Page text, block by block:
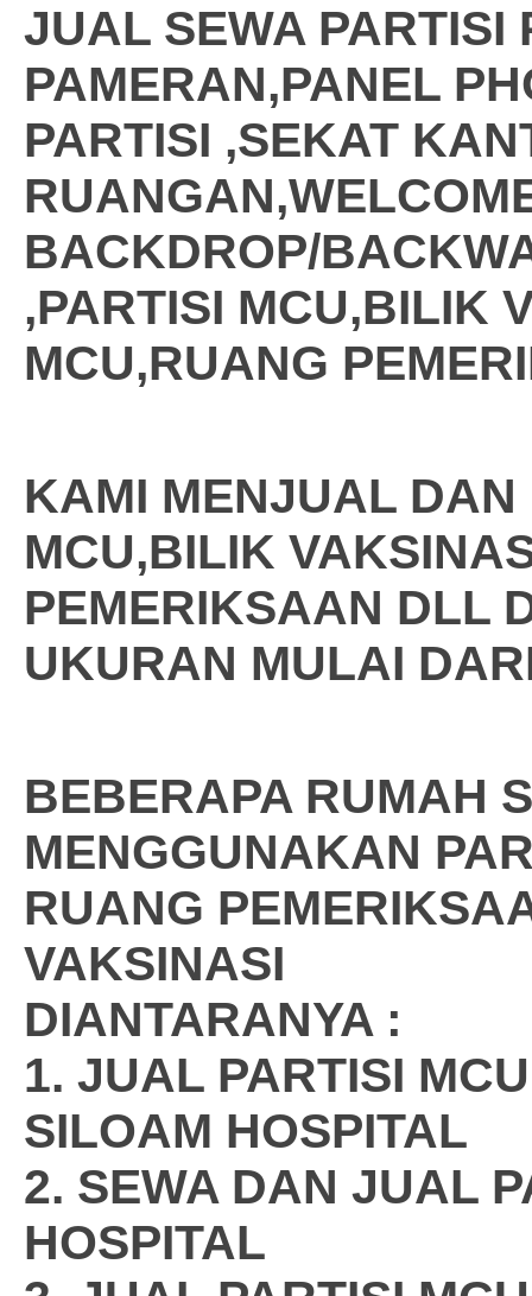
JUAL SEWA PARTISI
PAMERAN,PANEL
PARTISI ,SEKAT
BACKDROP/
,PARTISI MCU,BILIK
MCU,RUANG
KAMI MENJUAL
MCU,BILIK
PEMERIKSAAN DLL
UKURAN MULAI
BEBERAPA RUMAH
MENGGUNAKAN
RUANG
VAKSINASI
DIANTARANYA :
1. JUAL PARTISI
SILOAM HOSPITAL
2. SEWA DAN JUAL
HOSPITAL